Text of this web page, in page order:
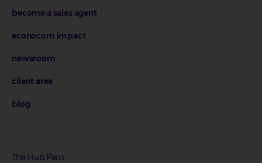
become a sales agent
econocom impact
newsroom
client area
blog
The Hub.Paris